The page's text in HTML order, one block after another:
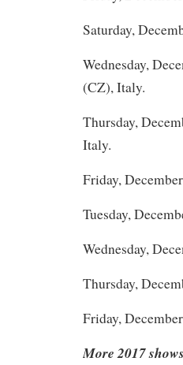
Saturday,
Wednesday,
(CZ), Italy.
Thursday,
Italy.
Friday,
Tuesday,
Wednesday,
Thursday,
Friday,
More 2017